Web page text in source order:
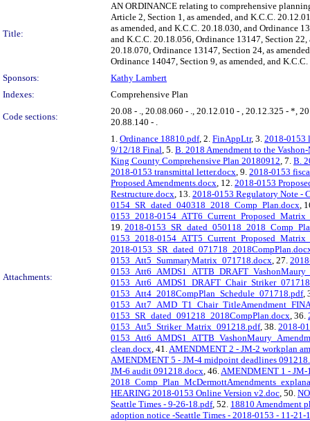
Title:
AN ORDINANCE relating to comprehensive
Article 2, Section 1, as amended, and K.C.C.
as amended, and K.C.C. 20.18.030, and Ordinance
and K.C.C. 20.18.056, Ordinance 13147, Section
20.18.070, Ordinance 13147, Section 24, as
Ordinance 14047, Section 9, as amended, and
Sponsors:
Kathy Lambert
Indexes:
Comprehensive Plan
Code sections:
20.08 - ., 20.08.060 - ., 20.12.010 - , 20.12.325 - *,
20.88.140 - .
Attachments:
1. Ordinance 18810.pdf, 2. FinAppLtr, 3. 2018-0153
9/12/18 Final, 5. B. 2018 Amendment to the
King County Comprehensive Plan 20180912, 7. B.
2018-0153 transmittal letter.docx, 9. 2018-0153
Proposed Amendments.docx, 12. 2018-0153
Restructure.docx, 13. 2018-0153 Regulatory Note -
0154_SR_dated_040318_2018_Comp_Plan.docx,
0153_2018-
19. 2018-
0153_2018-
2018-
0153_Att5_SummaryMatrix_071718.docx, 27.
0153_Att4_2018CompPlan_Schedule_071718.pdf,
0153_SR_dated_091218_2018CompPlan.docx, 36.
0153_Att5_Striker_Matrix_091218.pdf, 38. 2018-
clean.docx, 41.AMENDMENT 2 - JM-2 workplan
AMENDMENT 5 - JM-4 midpoint deadlines
JM-6 audit 091218.docx, 46.AMENDMENT 1 - JM-
HEARING 2018-0153 Online Version v2.doc, 50.
Seattle Times - 9-26-18.pdf, 52. 18810 Amendment
adoption notice -Seattle Times - 2018-0153 - 11-21-